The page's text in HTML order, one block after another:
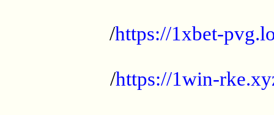
/https://1xbet-
/https://1win-